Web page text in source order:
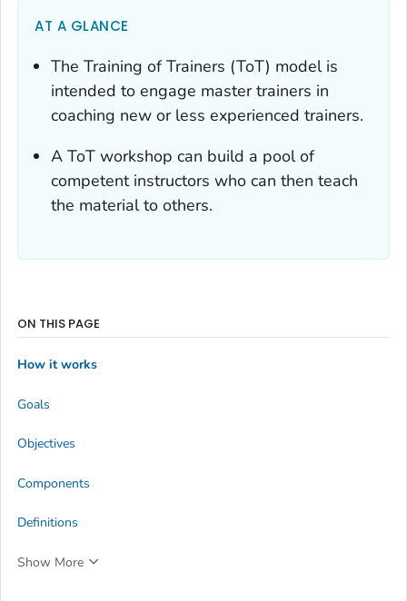
AT A GLANCE
The Training of Trainers (ToT) model is
intended to engage master trainers in
coaching new or less experienced trainers.
A ToT workshop can build a pool of
competent instructors who can then teach
the material to others.
ON THIS PAGE
How it works
Goals
Objectives
Components
Definitions
Show More